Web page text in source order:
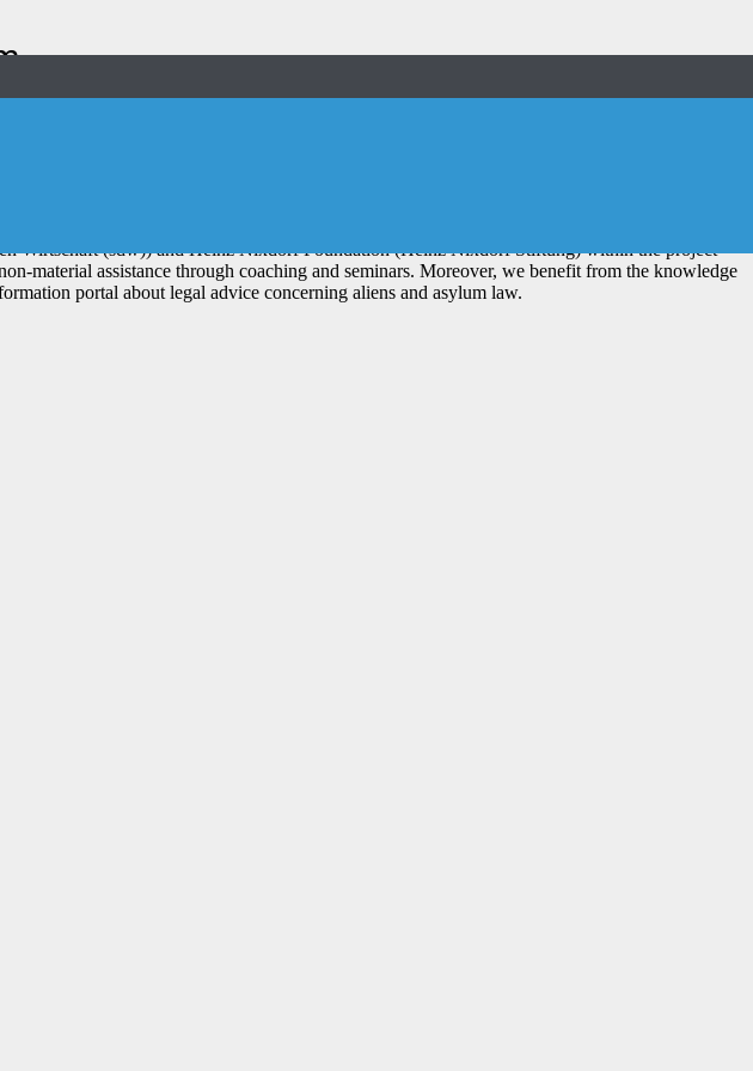
Wirtschaft (sdw)) and Heinz Nixdorf Foundation (Heinz Nixdorf Stiftung) within the project
material assistance through coaching and seminars. Moreover, we benefit from the knowledge
portal about legal advice concerning aliens and asylum law.